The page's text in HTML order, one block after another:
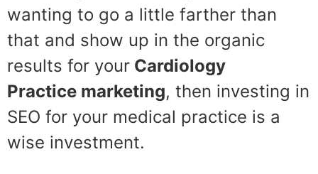
wanting to go a little farther than
that and show up in the organic
results for your Cardiology
Practice marketing, then investing in
SEO for your medical practice is a
wise investment.